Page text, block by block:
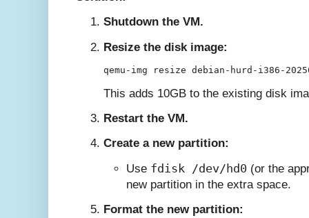
Shutdown the VM.
Resize the disk image:
This adds 10GB to the existing disk
Restart the VM.
Create a new partition:
Use fdisk /dev/hd0 (or the
new partition in the extra space.
Format the new partition: